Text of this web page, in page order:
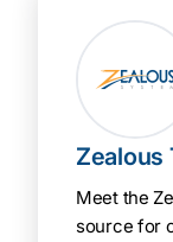
Zealous
Meet the
source for